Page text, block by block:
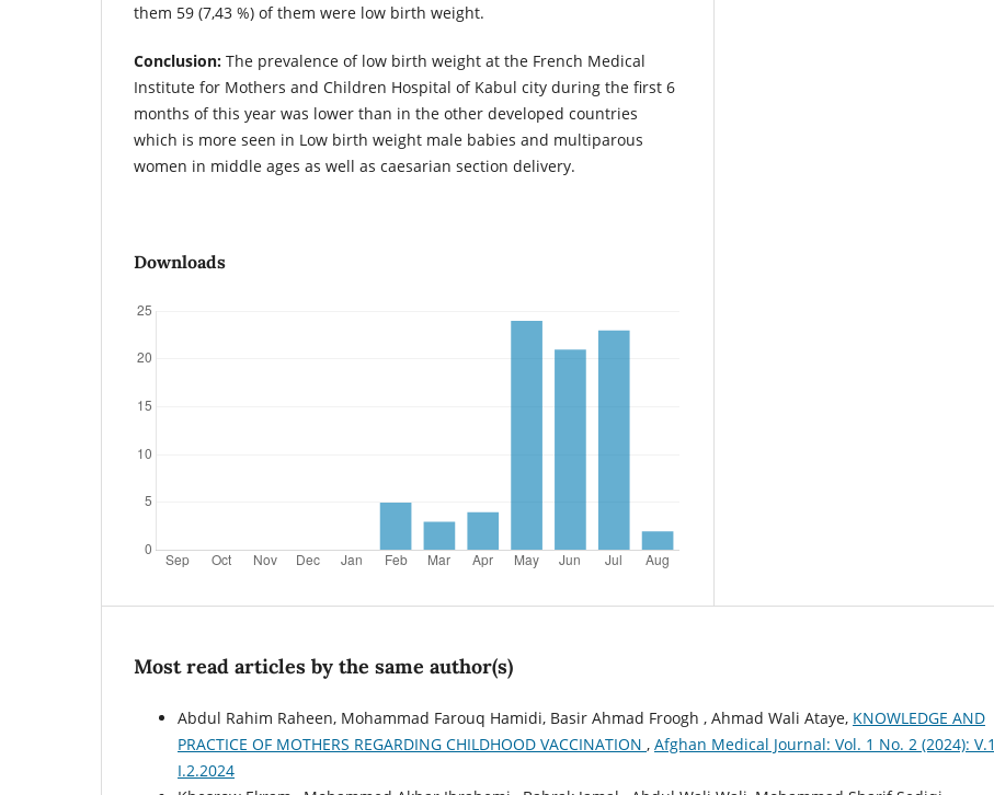
them 59 (7,43 %) of them were low birth weight.
Conclusion: The prevalence of low birth weight at the French Medical
Institute for Mothers and Children Hospital of Kabul city during the first 6
months of this year was lower than in the other developed countries
which is more seen in Low birth weight male babies and multiparous
women in middle ages as well as caesarian section delivery.
Downloads
Most read articles by the same author(s)
Abdul Rahim Raheen, Mohammad Farouq Hamidi, Basir Ahmad Froogh , Ahmad Wali Ataye, KNOWLEDGE AND
PRACTICE OF MOTHERS REGARDING CHILDHOOD VACCINATION , Afghan Medical Journal: Vol. 1 No. 2 (2024): V.1
I.2.2024